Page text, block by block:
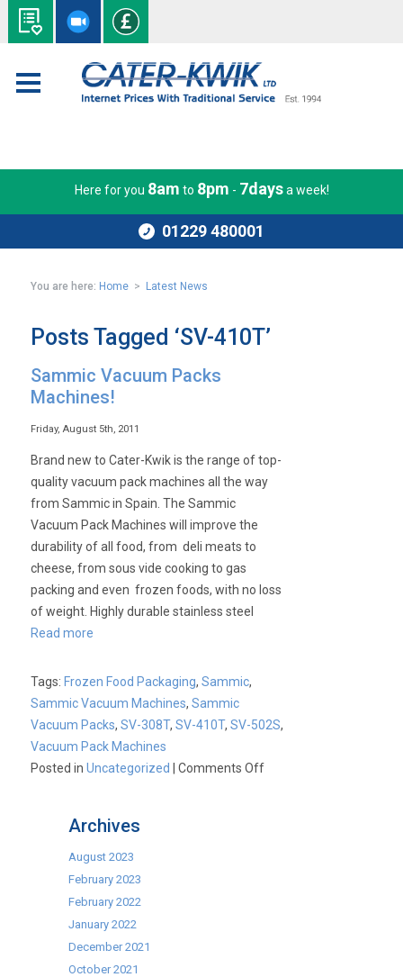
Here for you 8am to 8pm - 7daysa week!
01229 480001
You are here: Home > Latest News
Posts Tagged ‘SV-410T’
Sammic Vacuum Packs
Machines!
Friday, August 5th, 2011
Brand new to Cater-Kwik is the range of top-
quality vacuum pack machines all the way
from Sammic in Spain. The Sammic
Vacuum Pack Machines will improve the
durability of all food, from deli meats to
cheese, from sous vide cooking to gas
packing and even frozen foods, with no loss
of weight. Highly durable stainless steel
Read more
Tags: Frozen Food Packaging,Sammic,
Sammic Vacuum Machines,Sammic
Vacuum Packs,SV-308T,SV-410T,SV-502S,
Vacuum Pack Machines
Posted inUncategorized |Comments Offon
Archives
August 2023
February 2023
February 2022
January 2022
December 2021
October 2021